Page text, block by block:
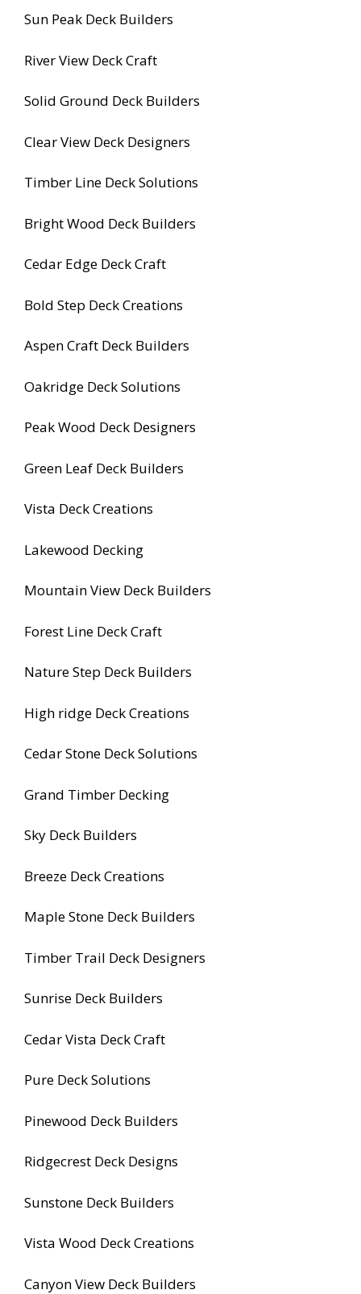
Sun Peak Deck Builders
River View Deck Craft
Solid Ground Deck Builders
Clear View Deck Designers
Timber Line Deck Solutions
Bright Wood Deck Builders
Cedar Edge Deck Craft
Bold Step Deck Creations
Aspen Craft Deck Builders
Oakridge Deck Solutions
Peak Wood Deck Designers
Green Leaf Deck Builders
Vista Deck Creations
Lakewood Decking
Mountain View Deck Builders
Forest Line Deck Craft
Nature Step Deck Builders
High ridge Deck Creations
Cedar Stone Deck Solutions
Grand Timber Decking
Sky Deck Builders
Breeze Deck Creations
Maple Stone Deck Builders
Timber Trail Deck Designers
Sunrise Deck Builders
Cedar Vista Deck Craft
Pure Deck Solutions
Pinewood Deck Builders
Ridgecrest Deck Designs
Sunstone Deck Builders
Vista Wood Deck Creations
Canyon View Deck Builders